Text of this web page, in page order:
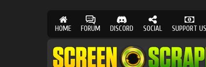
HOME FORUM DISCORD SOCIAL SUPPORT US